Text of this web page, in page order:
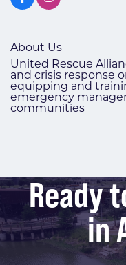
About Us
United Rescue
and crisis response
equipping and
emergency
communities
Ready
in